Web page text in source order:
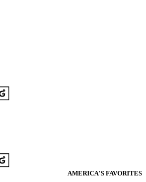
AMERICA'S FAVORITES